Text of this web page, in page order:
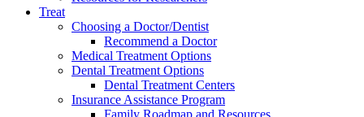
Treat
Choosing a Doctor/Dentist
Recommend a Doctor
Medical Treatment Options
Dental Treatment Options
Dental Treatment Centers
Insurance Assistance Program
Family Roadmap and Resources